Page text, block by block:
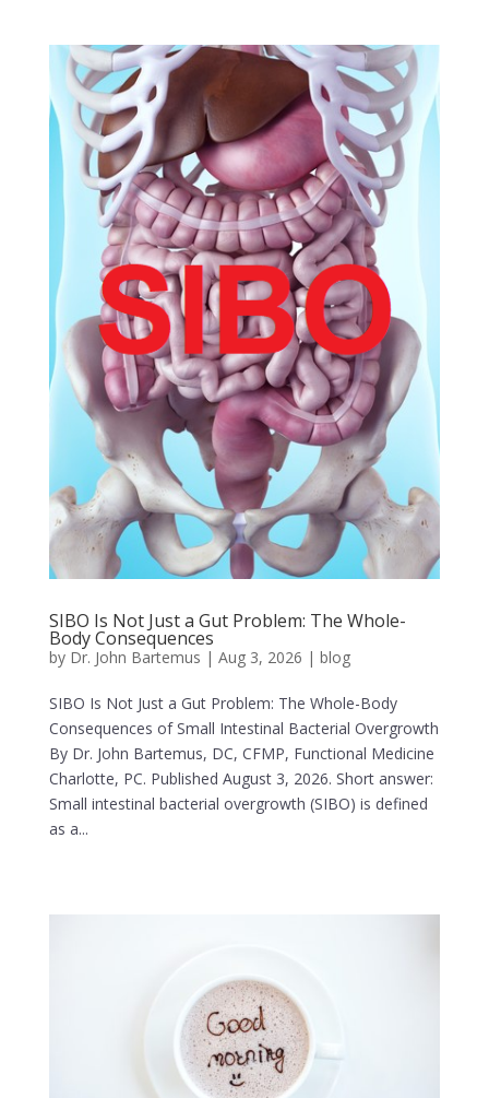
SIBO Is Not Just a Gut Problem: The Whole-
Body Consequences
by Dr. John Bartemus | Aug 3, 2026 | blog
SIBO Is Not Just a Gut Problem: The Whole-Body
Consequences of Small Intestinal Bacterial Overgrowth
By Dr. John Bartemus, DC, CFMP, Functional Medicine
Charlotte, PC. Published August 3, 2026. Short answer:
Small intestinal bacterial overgrowth (SIBO) is defined
as a...